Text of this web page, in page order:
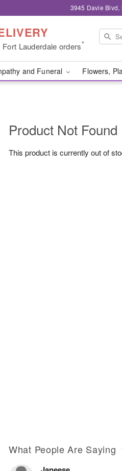
3945 Davie Blvd,
Lauderdale orders*
and Funeral Flowers,
Product Not Found
This product is currently out of
What People Are Saying